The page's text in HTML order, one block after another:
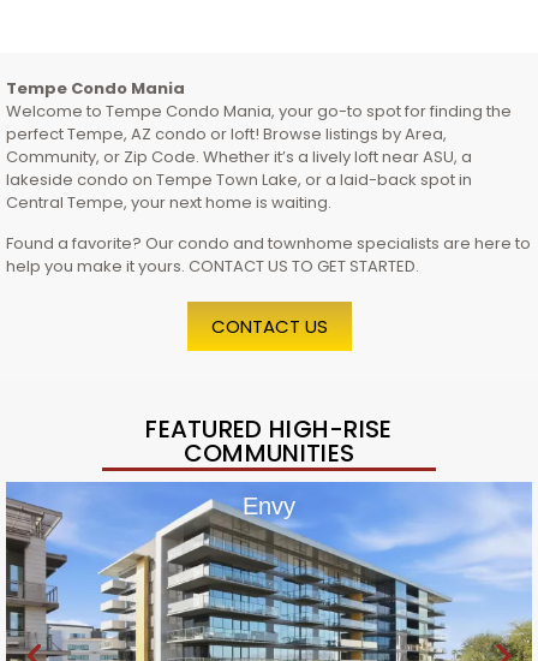
Tempe Condo Mania
Welcome to Tempe Condo Mania, your go-to spot for finding the
perfect Tempe, AZ condo or loft! Browse listings by Area,
Community, or Zip Code. Whether it’s a lively loft near ASU, a
lakeside condo on Tempe Town Lake, or a laid-back spot in
Central Tempe, your next home is waiting.
Found a favorite? Our condo and townhome specialists are here to
help you make it yours. CONTACT US TO GET STARTED.
CONTACT US
FEATURED HIGH-RISE
COMMUNITIES
Envy